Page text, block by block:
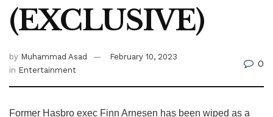
(EXCLUSIVE)
by Muhammad Asad
February 10, 2023
in Entertainment
0
Former Hasbro exec Finn Arnesen has been wiped as a